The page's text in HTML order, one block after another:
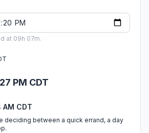
at 09h 07m.
PM CDT
AM CDT
deciding between a quick errand, a day